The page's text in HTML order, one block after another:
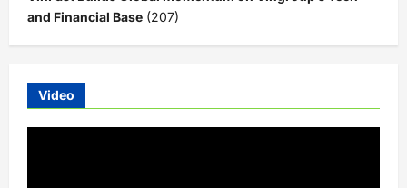
and Financial Base (207)
Video